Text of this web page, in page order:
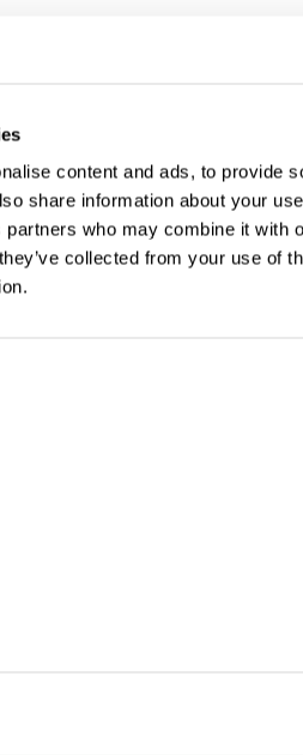
content and ads, to provide
share information about your
who may combine it with
collected from your use of
A Case for Polymer
aesthetics, and streamline
window systems.